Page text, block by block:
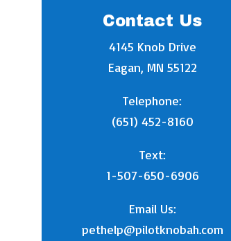
Contact Us
4145 Knob Drive
Eagan, MN 55122
Telephone:
(651) 452-8160
Text:
1-507-650-6906
Email Us:
pethelp@pilotknobah.com